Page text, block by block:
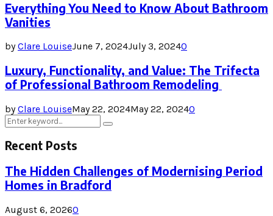
Everything You Need to Know About Bathroom
Vanities
byClare LouiseJune 7, 2024July 3, 20240
Luxury, Functionality, and Value: The Trifecta
of Professional Bathroom Remodeling
byClare LouiseMay 22, 2024May 22, 20240
Search
for:
Search
Recent Posts
The Hidden Challenges of Modernising Period
Homes in Bradford
August 6, 20260